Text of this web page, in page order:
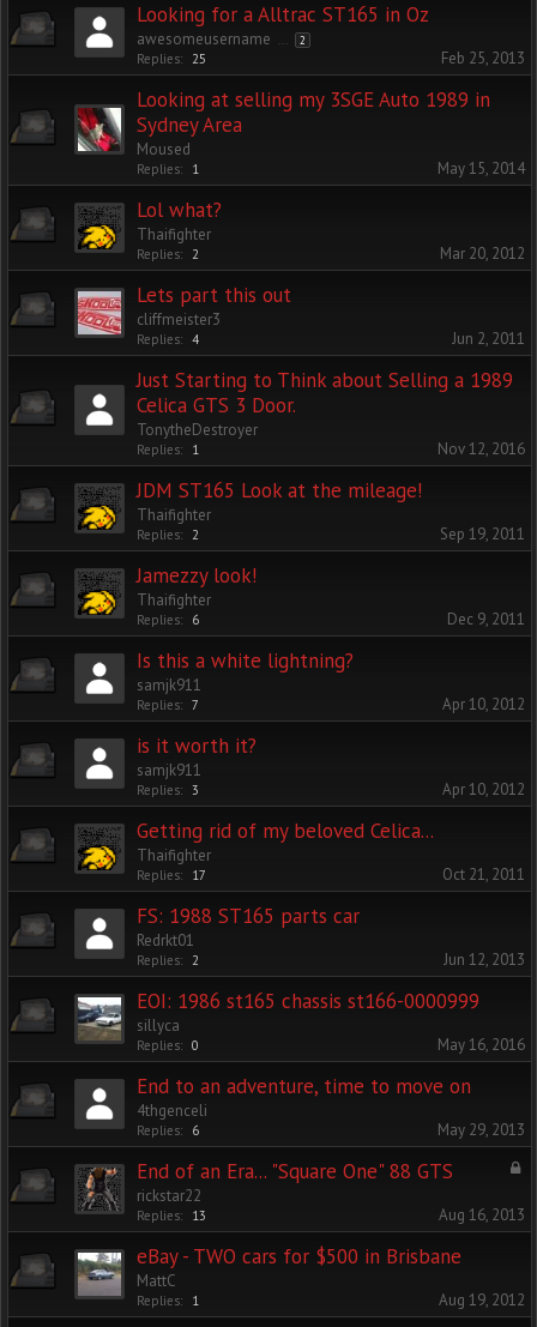
Looking for a Alltrac ST165 in Oz
awesomeusername 2
Replies: 25 Feb 25, 2013
Looking at selling my 3SGE Auto 1989 in
Sydney Area
Moused
Replies: 1 May 15, 2014
Lol what?
Thaifighter
Replies: 2 Mar 20, 2012
Lets part this out
cliffmeister3
Replies: 4 Jun 2, 2011
Just Starting to Think about Selling a 1989
Celica GTS 3 Door.
TonytheDestroyer
Replies: 1 Nov 12, 2016
JDM ST165 Look at the mileage!
Thaifighter
Replies: 2 Sep 19, 2011
Jamezzy look!
Thaifighter
Replies: 6 Dec 9, 2011
Is this a white lightning?
samjk911
Replies: 7 Apr 10, 2012
is it worth it?
samjk911
Replies: 3 Apr 10, 2012
Getting rid of my beloved Celica...
Thaifighter
Replies: 17 Oct 21, 2011
FS: 1988 ST165 parts car
Redrkt01
Replies: 2 Jun 12, 2013
EOI: 1986 st165 chassis st166-0000999
sillyca
Replies: 0 May 16, 2016
End to an adventure, time to move on
4thgenceli
Replies: 6 May 29, 2013
End of an Era... "Square One" 88 GTS
rickstar22
Replies: 13 Aug 16, 2013
eBay - TWO cars for $500 in Brisbane
MattC
Replies: 1 Aug 19, 2012